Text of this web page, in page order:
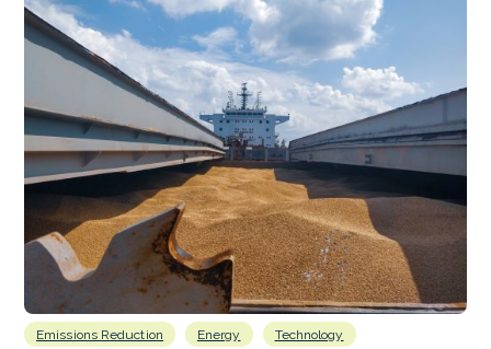
Emissions Reduction Energy Technology